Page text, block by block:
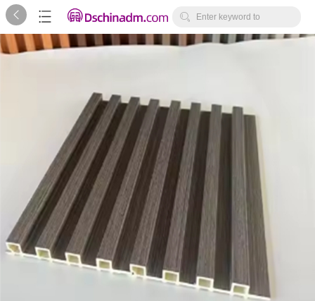
   Enter keyword to
search...